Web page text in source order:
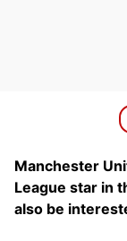
Manchester
League star in
also be